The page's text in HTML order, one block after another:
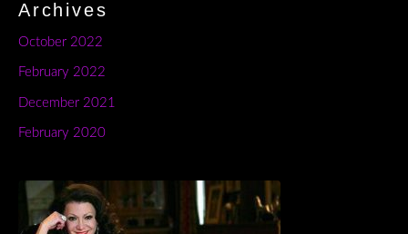
Archives
October 2022
February 2022
December 2021
February 2020